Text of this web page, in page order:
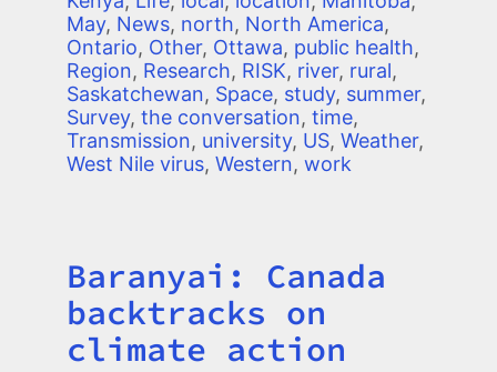
May, News, north, North America,
Ontario, Other, Ottawa, public health,
Region, Research, RISK, river, rural,
Saskatchewan, Space, study, summer,
Survey, the conversation, time,
Transmission, university, US, Weather,
West Nile virus, Western, work
Title
Baranyai: Canada
backtracks on
climate action